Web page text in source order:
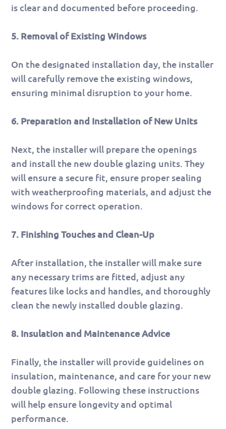
is clear and documented before proceeding.
5. Removal of Existing Windows
On the designated installation day, the installer
will carefully remove the existing windows,
ensuring minimal disruption to your home.
6. Preparation and Installation of New Units
Next, the installer will prepare the openings
and install the new double glazing units. They
will ensure a secure fit, ensure proper sealing
with weatherproofing materials, and adjust the
windows for correct operation.
7. Finishing Touches and Clean-Up
After installation, the installer will make sure
any necessary trims are fitted, adjust any
features like locks and handles, and thoroughly
clean the newly installed double glazing.
8. Insulation and Maintenance Advice
Finally, the installer will provide guidelines on
insulation, maintenance, and care for your new
double glazing. Following these instructions
will help ensure longevity and optimal
performance.